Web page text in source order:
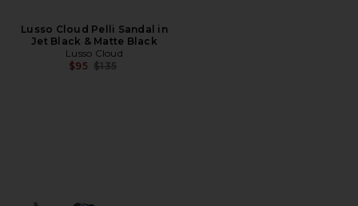
Lusso Cloud Pelli Sandal in
Jet Black & Matte Black
Lusso Cloud
$95 Previous price:
$135